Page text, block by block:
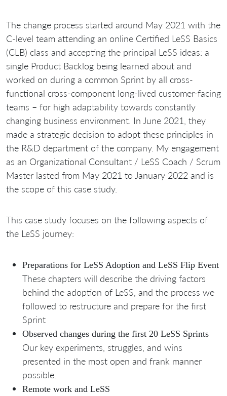
The change process started around May 2021 with the
C-level team attending an online Certified LeSS Basics
(CLB) class and accepting the principal LeSS ideas: a
single Product Backlog being learned about and
worked on during a common Sprint by all cross-
functional cross-component long-lived customer-facing
teams – for high adaptability towards constantly
changing business environment. In June 2021, they
made a strategic decision to adopt these principles in
the R&D department of the company. My engagement
as an Organizational Consultant / LeSS Coach / Scrum
Master lasted from May 2021 to January 2022 and is
the scope of this case study.
This case study focuses on the following aspects of
the LeSS journey:
Preparations for LeSS Adoption and LeSS Flip Event
These chapters will describe the driving factors
behind the adoption of LeSS, and the process we
followed to restructure and prepare for the first
Sprint
Observed changes during the first 20 LeSS Sprints
Our key experiments, struggles, and wins
presented in the most open and frank manner
possible.
Remote work and LeSS